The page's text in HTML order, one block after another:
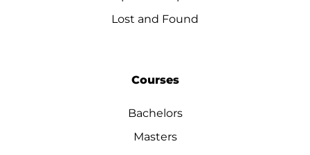
Lost and Found
Courses
Bachelors
Masters